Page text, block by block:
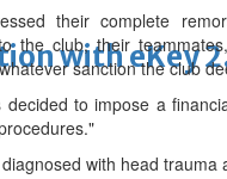
with eKey
their complete
the club, their
sanction the club
to impose a
with head